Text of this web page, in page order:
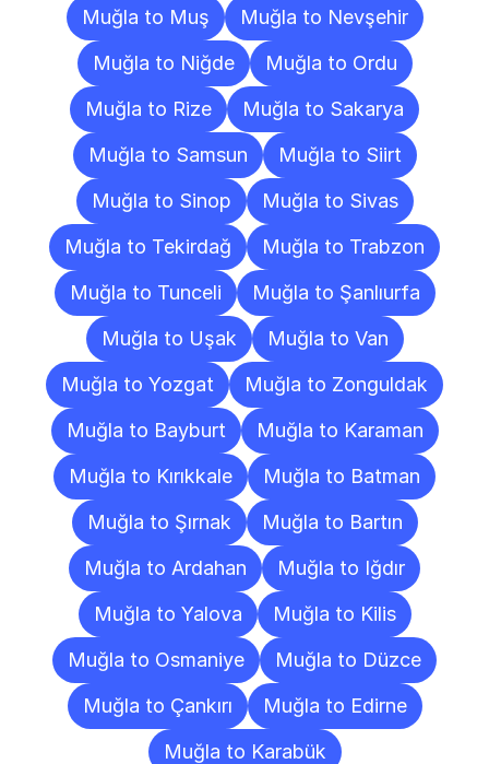
Muğla to Muş
Muğla to Nevşehir
Muğla to Niğde
Muğla to Ordu
Muğla to Rize
Muğla to Sakarya
Muğla to Samsun
Muğla to Siirt
Muğla to Sinop
Muğla to Sivas
Muğla to Tekirdağ
Muğla to Trabzon
Muğla to Tunceli
Muğla to Şanlıurfa
Muğla to Uşak
Muğla to Van
Muğla to Yozgat
Muğla to Zonguldak
Muğla to Bayburt
Muğla to Karaman
Muğla to Kırıkkale
Muğla to Batman
Muğla to Şırnak
Muğla to Bartın
Muğla to Ardahan
Muğla to Iğdır
Muğla to Yalova
Muğla to Kilis
Muğla to Osmaniye
Muğla to Düzce
Muğla to Çankırı
Muğla to Edirne
Muğla to Karabük